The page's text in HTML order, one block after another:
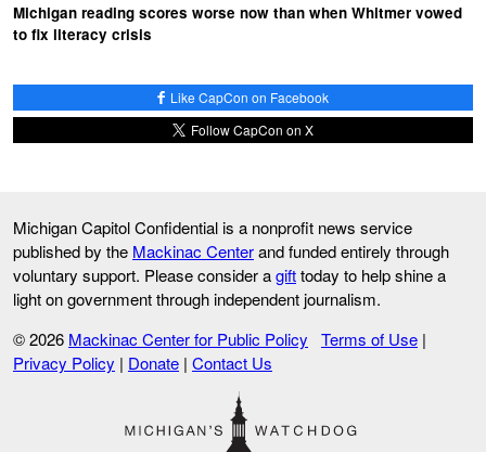
Michigan reading scores worse now than when Whitmer vowed
to fix literacy crisis
Like CapCon on Facebook
Follow CapCon on X
Michigan Capitol Confidential is a nonprofit news service
published by the Mackinac Centerand funded entirely through
voluntary support. Please consider agifttoday to help shine a
light on government through independent journalism.
© 2026 Mackinac Center for Public Policy Terms of Use |
Privacy Policy | Donate | Contact Us